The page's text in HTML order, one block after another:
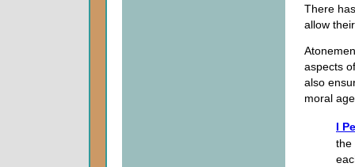
There
allow
aspects
also
moral
I
the